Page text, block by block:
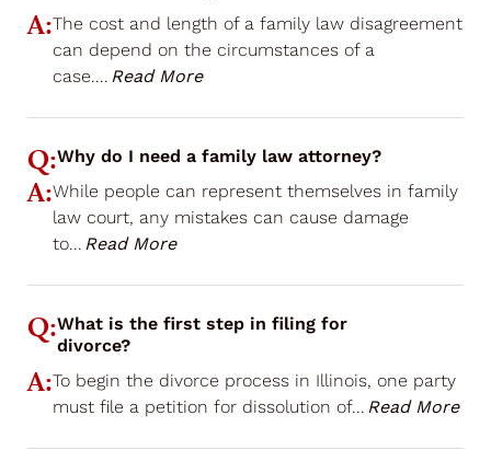
A:The cost and length of a family law disagreement
can depend on the circumstances of a
case.... Read More
Q:Why do I need a family law attorney?
A:While people can represent themselves in family
law court, any mistakes can cause damage
to... Read More
Q:What is the first step in filing for
divorce?
A:To begin the divorce process in Illinois, one party
must file a petition for dissolution of... Read More